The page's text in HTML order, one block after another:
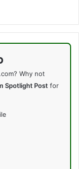
Why not
Spotlight Post for